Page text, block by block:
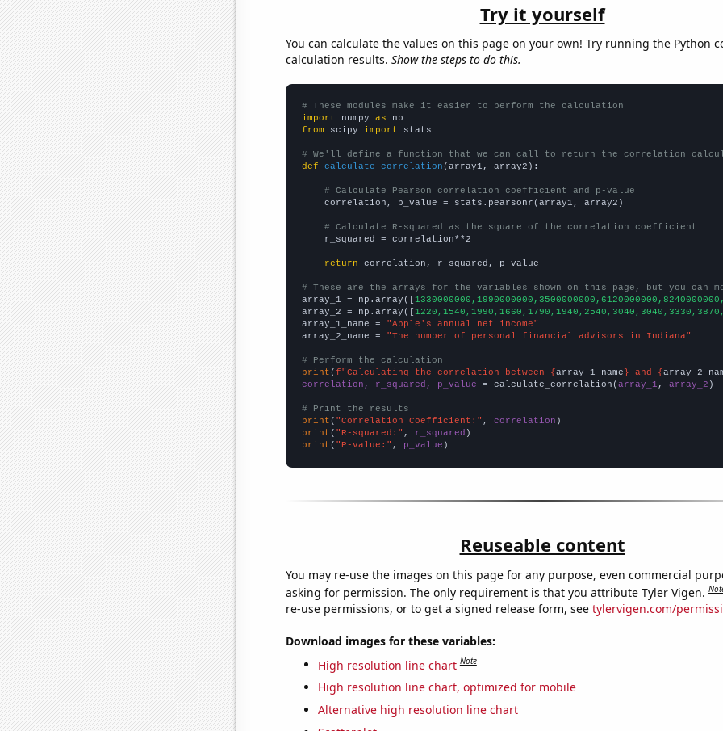
Try it yourself
You can calculate the values on this page on your own! Try running the Python
calculation results. Show the steps to do this.
# These modules make it easier to perform the calculation
import numpy as
from scipy import stats
# We'll define a function that we can call to return the correlation
def
calculate_correlation (array1, array2):
# Calculate Pearson correlation coefficient and p-value
    correlation, p_value = stats.pearsonr(array1, array2)
# Calculate R-squared as the square of the correlation coefficient
    r_squared = correlation**2
return correlation, r_squared, p_value
# These are the arrays for the variables shown on this page, but you can
array_1 = np.array([
array_2 = np.array([
array_1_name =
"Apple's annual net income"
array_2_name =
"The number of personal financial advisors in Indiana"
# Perform the calculation
print ( f"Calculating the correlation between { array_1_name } and {
correlation, r_squared, p_value = calculate_correlation( array_1 , array_2 )
# Print the results
print ( "Correlation Coefficient:" , correlation
print ( "R-squared:" , r_squared
print ( "P-value:" , p_value )
Reuseable content
You may re-use the images on this page for any purpose, even commercial
asking for permission. The only requirement is that you attribute Tyler Vigen.
re-use permissions, or to get a signed release form, see tylervigen.com/
Download images for these variables:
High resolution line chart Note
High resolution line chart, optimized for mobile
Alternative high resolution line chart